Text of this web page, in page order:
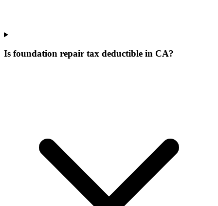
Is foundation repair tax deductible in CA?